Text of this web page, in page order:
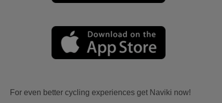
For even better cycling experiences get Naviki now!